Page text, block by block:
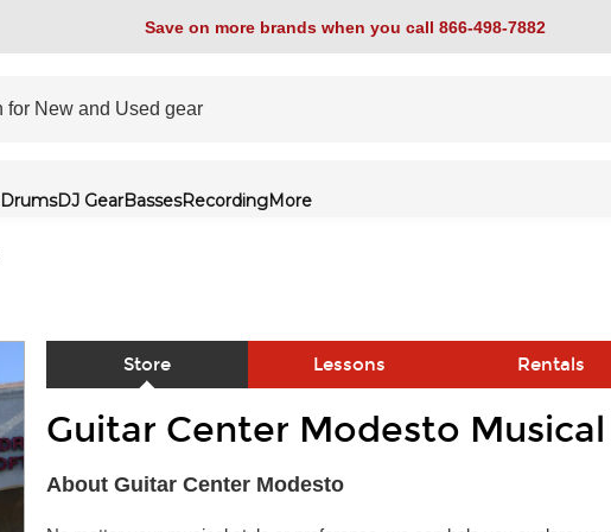
Save on more brands when you call 866-498-7882
DrumsDJ GearBassesRecordingMore
Store Lessons Rentals
Skip link
Guitar Center Modesto
About Guitar Center Modesto